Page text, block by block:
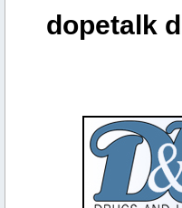
dopetalk